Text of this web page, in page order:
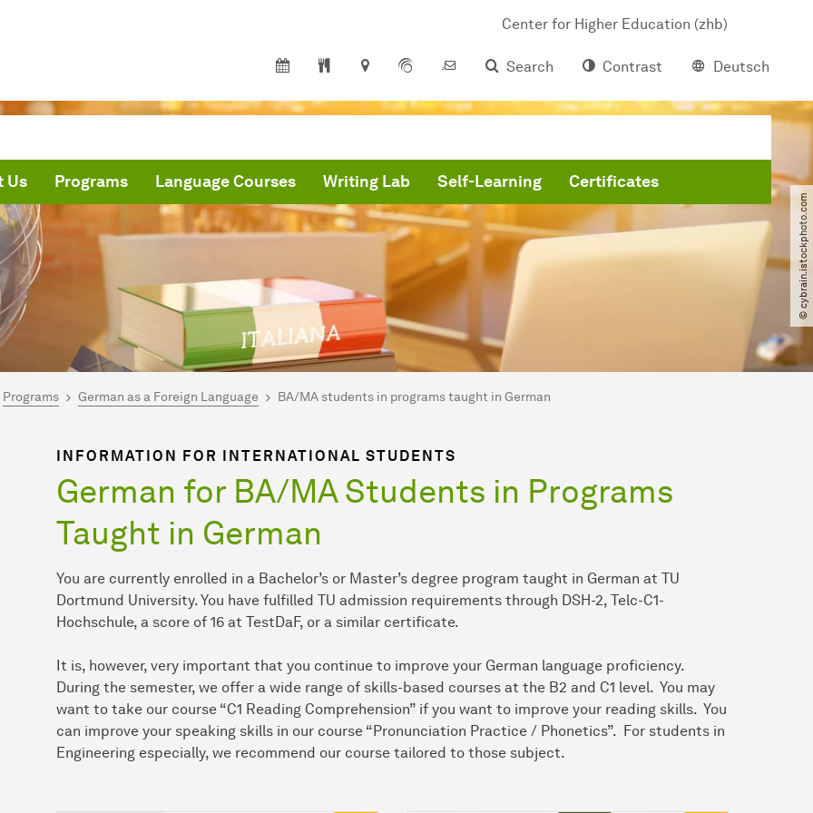
Center for Higher Education (zhb)
Search
Contrast Deutsch
Us Programs Language Courses Writing Lab Self-Learning Certificates
© cybrain.istockphoto.com
here:
Programs German as a Foreign Language BA/MA students in programs taught in German
INFORMATION FOR INTERNATIONAL STUDENTS
German for BA/MA Students in Programs
Taught in German
You are currently enrolled in a Bachelor’s or Master’s degree program taught in German at TU
Dortmund University. You have fulfilled TU admission requirements through DSH-2, Telc-C1-
Hochschule, a score of 16 at TestDaF, or a similar certificate.
It is, however, very important that you continue to improve your German language proficiency.
During the semester, we offer a wide range of skills-based courses at the B2 and C1 level. You may
want to take our course “C1 Reading Comprehension” if you want to improve your reading skills. You
can improve your speaking skills in our course “Pronunciation Practice / Phonetics”. For students in
Engineering especially, we recommend our course tailored to those subject.